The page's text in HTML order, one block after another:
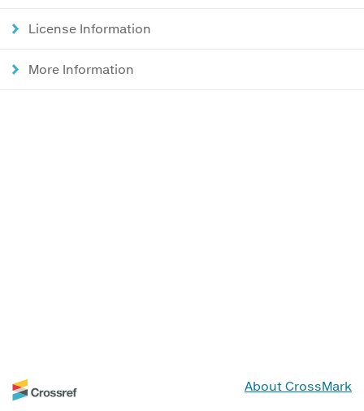
License Information
More Information
About CrossMark